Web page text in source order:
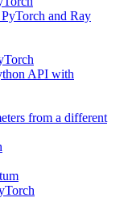
and Ray
API with
from a different